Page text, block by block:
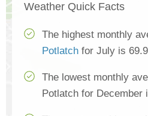
Weather Quick Facts
The highest monthly
Potlatch for July is
The lowest monthly
Potlatch for December